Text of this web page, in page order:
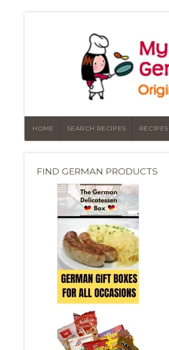
HOME SEARCH RECIPES RECIPES
FIND GERMAN PRODUCTS